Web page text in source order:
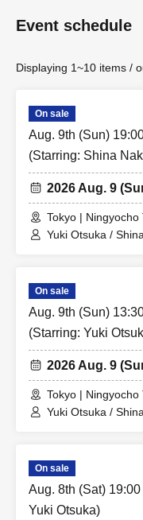
Event schedule
Displaying 1~10 items /
On sale
Aug. 9th (Sun)
(Starring: Shina
2026 Aug. 9
Tokyo |
Yuki Otsuka /
On sale
Aug. 9th (Sun)
(Starring: Yuki
2026 Aug. 9
Tokyo |
Yuki Otsuka /
On sale
Aug. 8th (Sat)
Yuki Otsuka)